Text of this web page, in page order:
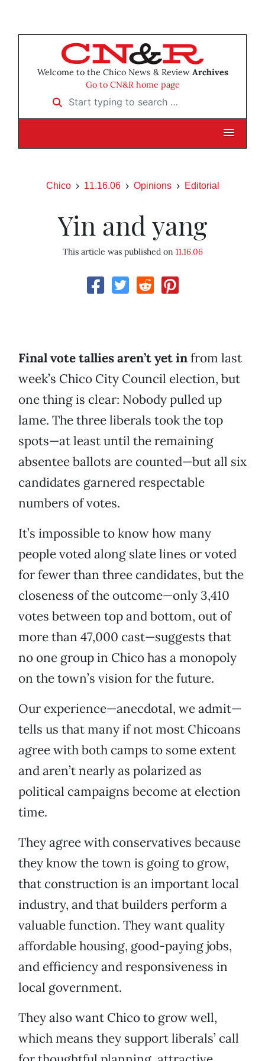
Welcome to the Chico News & Review Archives
Go to CN&R home page
Start typing to search …
Chico 11.16.06 Opinions Editorial
Yin and yang
This article was published on 11.16.06
Final vote tallies aren’t yet infrom last
week’s Chico City Council election, but
one thing is clear: Nobody pulled up
lame. The three liberals took the top
spots—at least until the remaining
absentee ballots are counted—but all six
candidates garnered respectable
numbers of votes.
It’s impossible to know how many
people voted along slate lines or voted
for fewer than three candidates, but the
closeness of the outcome—only 3,410
votes between top and bottom, out of
more than 47,000 cast—suggests that
no one group in Chico has a monopoly
on the town’s vision for the future.
Our experience—anecdotal, we admit—
tells us that many if not most Chicoans
agree with both camps to some extent
and aren’t nearly as polarized as
political campaigns become at election
time.
They agree with conservatives because
they know the town is going to grow,
that construction is an important local
industry, and that builders perform a
valuable function. They want quality
affordable housing, good-paying jobs,
and efficiency and responsiveness in
local government.
They also want Chico to grow well,
which means they support liberals’ call